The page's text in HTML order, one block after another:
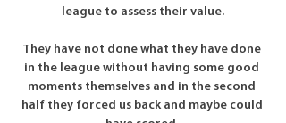
league to assess their value.
They have not done what they have done
in the league without having some good
moments themselves and in the second
half they forced us back and maybe could